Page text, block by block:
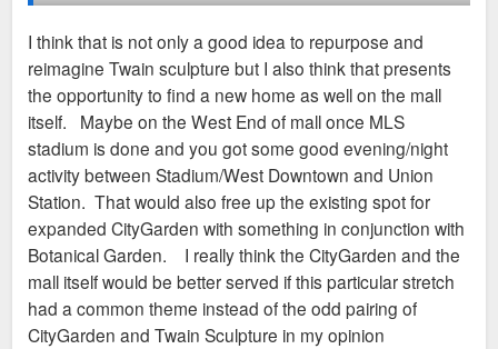
would tie in with similar projects at Union Station and Kiener
Plaza.
-RBB
I think that is not only a good idea to repurpose and
reimagine Twain sculpture but I also think that presents
the opportunity to find a new home as well on the mall
itself. Maybe on the West End of mall once MLS
stadium is done and you got some good evening/night
activity between Stadium/West Downtown and Union
Station. That would also free up the existing spot for
expanded CityGarden with something in conjunction with
Botanical Garden. I really think the CityGarden and the
mall itself would be better served if this particular stretch
had a common theme instead of the odd pairing of
CityGarden and Twain Sculpture in my opinion